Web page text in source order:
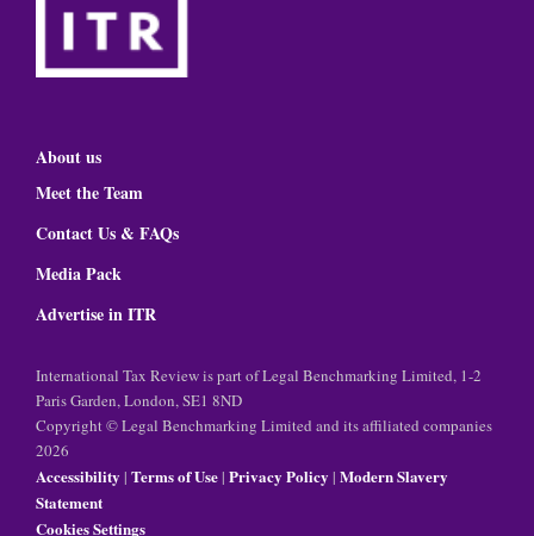
About us
Meet the Team
Contact Us & FAQs
Media Pack
Advertise in ITR
International Tax Review is part of Legal Benchmarking Limited, 1-2
Paris Garden, London, SE1 8ND
Copyright © Legal Benchmarking Limited and its affiliated companies
2026
Accessibility | Terms of Use| Privacy Policy | Modern Slavery
Statement
Cookies Settings